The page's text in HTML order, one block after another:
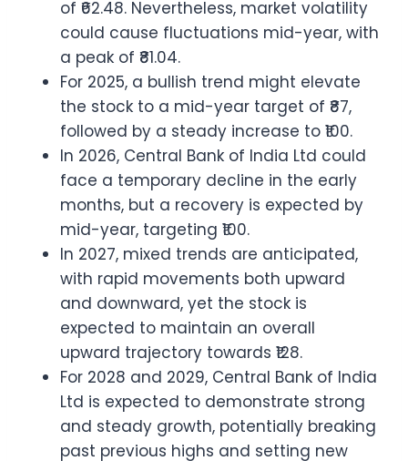
of ₹62.48. Nevertheless, market volatility
could cause fluctuations mid-year, with
a peak of ₹81.04.
For 2025, a bullish trend might elevate
the stock to a mid-year target of ₹87,
followed by a steady increase to ₹100.
In 2026, Central Bank of India Ltd could
face a temporary decline in the early
months, but a recovery is expected by
mid-year, targeting ₹100.
In 2027, mixed trends are anticipated,
with rapid movements both upward
and downward, yet the stock is
expected to maintain an overall
upward trajectory towards ₹128.
For 2028 and 2029, Central Bank of India
Ltd is expected to demonstrate strong
and steady growth, potentially breaking
past previous highs and setting new